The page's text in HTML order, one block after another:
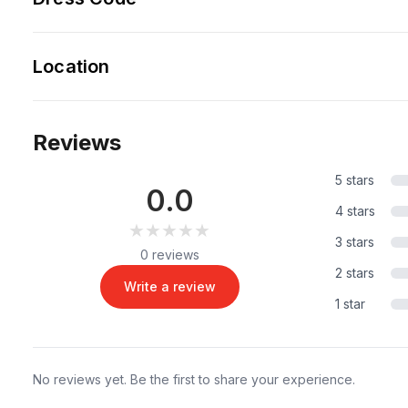
Location
Reviews
0.0
★★★★★
★★★★★
0 reviews
Write a review
5 stars
4 stars
3 stars
2 stars
1 star
No reviews yet. Be the first to share your experience.